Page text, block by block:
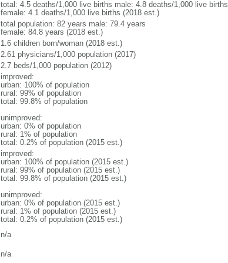
total: 4.5 deaths/1,000 live births male: 4.8 deaths/1,000 live births
female: 4.1 deaths/1,000 live births (2018 est.)
total population: 82 years male: 79.4 years
female: 84.8 years (2018 est.)
1.6 children born/woman (2018 est.)
2.61 physicians/1,000 population (2017)
2.7 beds/1,000 population (2012)
improved:
urban: 100% of population
rural: 99% of population
total: 99.8% of population
unimproved:
urban: 0% of population
rural: 1% of population
total: 0.2% of population (2015 est.)
improved:
urban: 100% of population (2015 est.)
rural: 99% of population (2015 est.)
total: 99.8% of population (2015 est.)
unimproved:
urban: 0% of population (2015 est.)
rural: 1% of population (2015 est.)
total: 0.2% of population (2015 est.)
n/a
n/a